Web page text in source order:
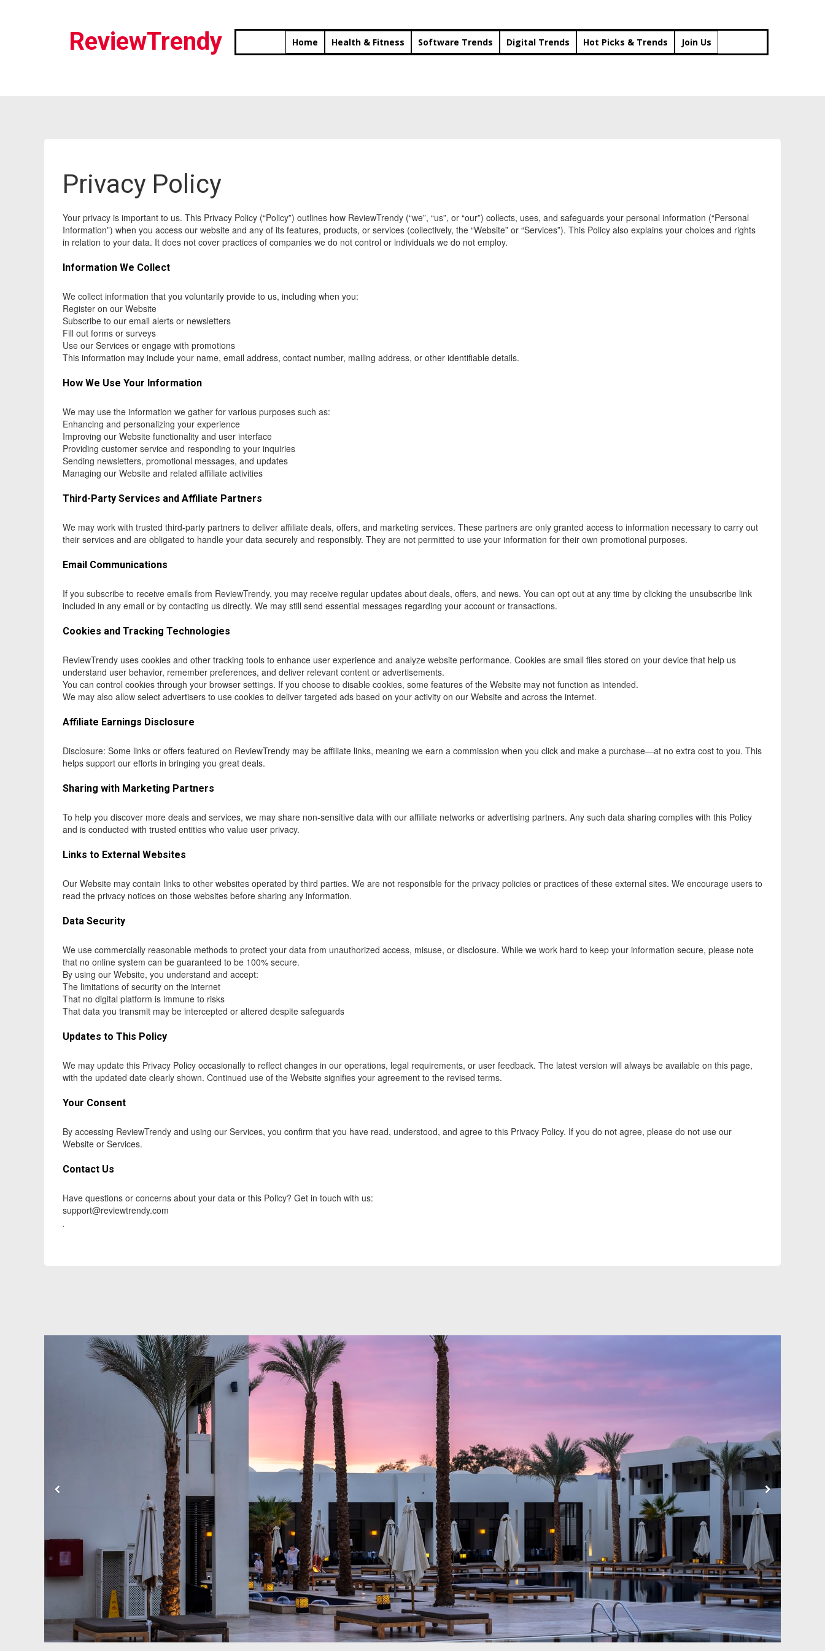
ReviewTrendy Home Health & Fitness Software Trends Digital Trends Hot Picks & Trends Join Us
Privacy Policy
Your privacy is important to us. This Privacy Policy (“Policy”) outlines how ReviewTrendy (“we”, “us”, or “our”) collects, uses, and safeguards your personal information (“Personal
Information”) when you access our website and any of its features, products, or services (collectively, the “Website” or “Services”). This Policy also explains your choices and rights
in relation to your data. It does not cover practices of companies we do not control or individuals we do not employ.
Information We Collect
We collect information that you voluntarily provide to us, including when you:
Register on our Website
Subscribe to our email alerts or newsletters
Fill out forms or surveys
Use our Services or engage with promotions
This information may include your name, email address, contact number, mailing address, or other identifiable details.
How We Use Your Information
We may use the information we gather for various purposes such as:
Enhancing and personalizing your experience
Improving our Website functionality and user interface
Providing customer service and responding to your inquiries
Sending newsletters, promotional messages, and updates
Managing our Website and related affiliate activities
Third-Party Services and Affiliate Partners
We may work with trusted third-party partners to deliver affiliate deals, offers, and marketing services. These partners are only granted access to information necessary to carry out
their services and are obligated to handle your data securely and responsibly. They are not permitted to use your information for their own promotional purposes.
Email Communications
If you subscribe to receive emails from ReviewTrendy, you may receive regular updates about deals, offers, and news. You can opt out at any time by clicking the unsubscribe link
included in any email or by contacting us directly. We may still send essential messages regarding your account or transactions.
Cookies and Tracking Technologies
ReviewTrendy uses cookies and other tracking tools to enhance user experience and analyze website performance. Cookies are small files stored on your device that help us
understand user behavior, remember preferences, and deliver relevant content or advertisements.
You can control cookies through your browser settings. If you choose to disable cookies, some features of the Website may not function as intended.
We may also allow select advertisers to use cookies to deliver targeted ads based on your activity on our Website and across the internet.
Affiliate Earnings Disclosure
Disclosure: Some links or offers featured on ReviewTrendy may be affiliate links, meaning we earn a commission when you click and make a purchase—at no extra cost to you. This
helps support our efforts in bringing you great deals.
Sharing with Marketing Partners
To help you discover more deals and services, we may share non-sensitive data with our affiliate networks or advertising partners. Any such data sharing complies with this Policy
and is conducted with trusted entities who value user privacy.
Links to External Websites
Our Website may contain links to other websites operated by third parties. We are not responsible for the privacy policies or practices of these external sites. We encourage users to
read the privacy notices on those websites before sharing any information.
Data Security
We use commercially reasonable methods to protect your data from unauthorized access, misuse, or disclosure. While we work hard to keep your information secure, please note
that no online system can be guaranteed to be 100% secure.
By using our Website, you understand and accept:
The limitations of security on the internet
That no digital platform is immune to risks
That data you transmit may be intercepted or altered despite safeguards
Updates to This Policy
We may update this Privacy Policy occasionally to reflect changes in our operations, legal requirements, or user feedback. The latest version will always be available on this page,
with the updated date clearly shown. Continued use of the Website signifies your agreement to the revised terms.
Your Consent
By accessing ReviewTrendy and using our Services, you confirm that you have read, understood, and agree to this Privacy Policy. If you do not agree, please do not use our
Website or Services.
Contact Us
Have questions or concerns about your data or this Policy? Get in touch with us:
support@reviewtrendy.com
.